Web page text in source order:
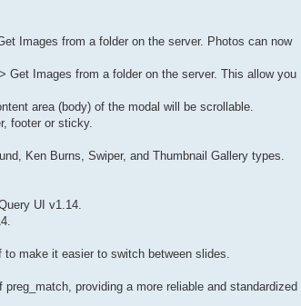
Images from a folder on the server. Photos can now
Get Images from a folder on the server. This allow you
area (body) of the modal will be scrollable.
footer or sticky.
Ken Burns, Swiper, and Thumbnail Gallery types.
UI v1.14.
make it easier to switch between slides.
providing a more reliable and standardized